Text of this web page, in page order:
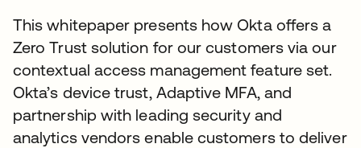
This whitepaper presents how Okta offers a
Zero Trust solution for our customers via our
contextual access management feature set.
Okta’s device trust, Adaptive MFA, and
partnership with leading security and
analytics vendors enable customers to deliver